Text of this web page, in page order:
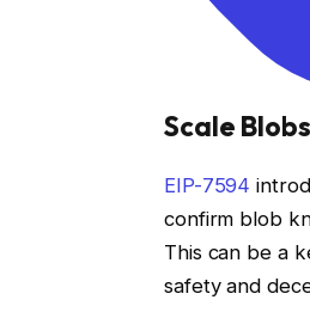
Scale
EIP-7594
confirm blob
This can be a
safety and